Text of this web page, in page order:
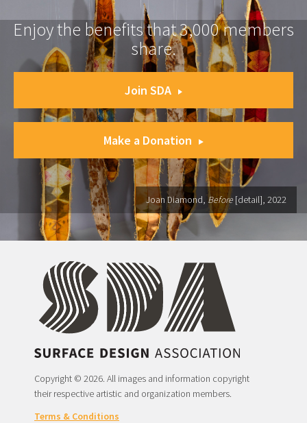
Enjoy the benefits that 3,000 members
share.
Join SDA
Make a Donation
Joan Diamond, Before [detail], 2022
Copyright © 2026. All images and information copyright
their respective artistic and organization members.
Terms & Conditions